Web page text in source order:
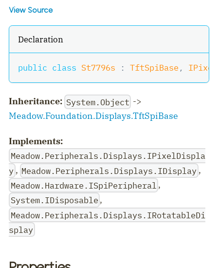
View Source
Declaration
public class St7796s : TftSpiBase ,
Inheritance: System.Object ->
Meadow.Foundation.Displays.TftSpiBase
Implements:
Meadow.Peripherals.Displays.IPixelDispla
y , Meadow.Peripherals.Displays.IDisplay ,
Meadow.Hardware.ISpiPeripheral ,
System.IDisposable ,
Meadow.Peripherals.Displays.IRotatableDi
splay